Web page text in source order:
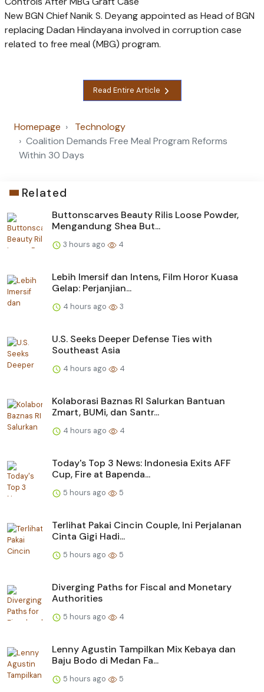
New BGN Chief Nanik S. Deyang appointed as Head of BGN
replacing Dadan Hindayana involved in corruption case
related to free meal (MBG) program.
Read Entire Article
Homepage
Technology
Coalition Demands Free Meal Program Reforms
Within 30 Days
Related
Buttonscarves Beauty Rilis Loose Powder,
Mengandung Shea But...
3 hours ago 4
Lebih Imersif dan Intens, Film Horor Kuasa
Gelap: Perjanjian...
4 hours ago 3
U.S. Seeks Deeper Defense Ties with
Southeast Asia
4 hours ago 4
Kolaborasi Baznas RI Salurkan Bantuan
Zmart, BUMi, dan Santr...
4 hours ago 4
Today's Top 3 News: Indonesia Exits AFF
Cup, Fire at Bapenda...
5 hours ago 5
Terlihat Pakai Cincin Couple, Ini Perjalanan
Cinta Gigi Hadi...
5 hours ago 5
Diverging Paths for Fiscal and Monetary
Authorities
5 hours ago 4
Lenny Agustin Tampilkan Mix Kebaya dan
Baju Bodo di Medan Fa...
5 hours ago 5